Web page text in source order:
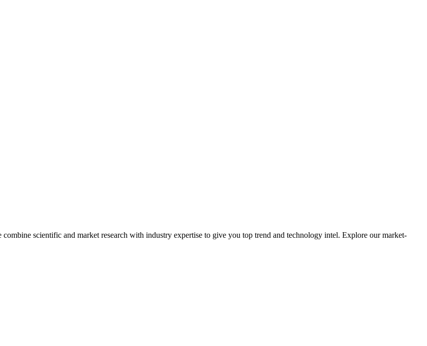
scientific and market research with industry expertise to give you top trend and technology intel. Explore our market-